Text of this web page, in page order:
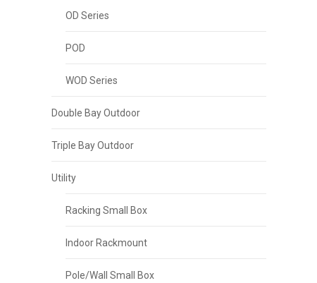
OD Series
POD
WOD Series
Double Bay Outdoor
Triple Bay Outdoor
Utility
Racking Small Box
Indoor Rackmount
Pole/Wall Small Box